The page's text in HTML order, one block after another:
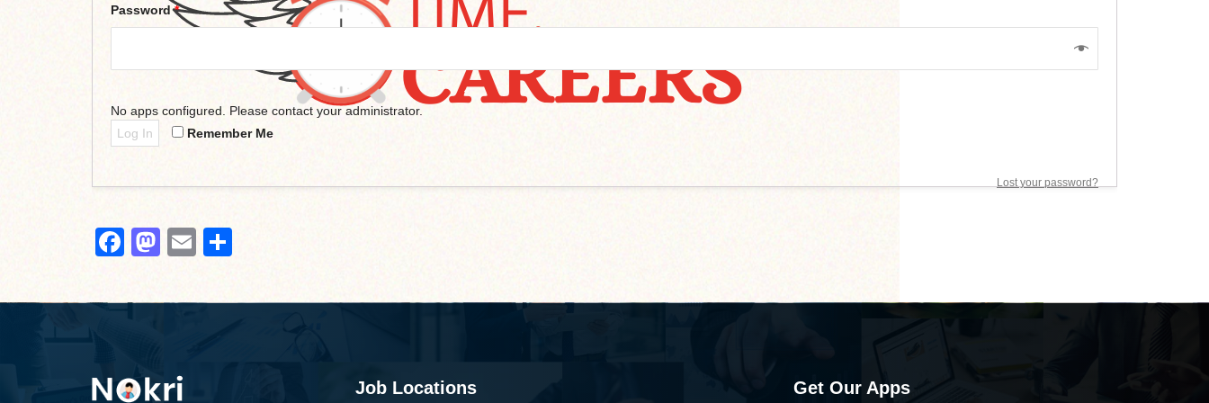
Password*
No apps configured. Please contact your administrator.
Remember Me
Log In
Lost your password?
Facebook
Mastodon
Email
Job Locations Get Our Apps